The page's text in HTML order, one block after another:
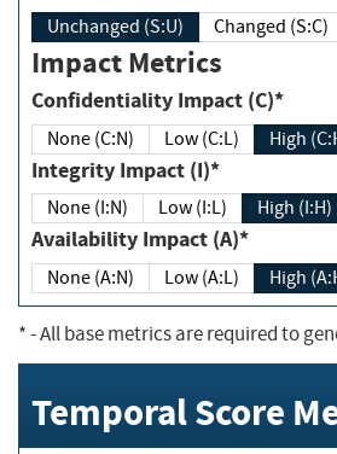
Unchanged (S:U) Changed (S:C)
Impact Metrics
Confidentiality Impact (C)*
None (C:N) Low (C:L) High
Integrity Impact (I)*
None (I:N) Low (I:L) High (I:H)
Availability Impact (A)*
None (A:N) Low (A:L) High
*- All base metrics are required to
Temporal Score